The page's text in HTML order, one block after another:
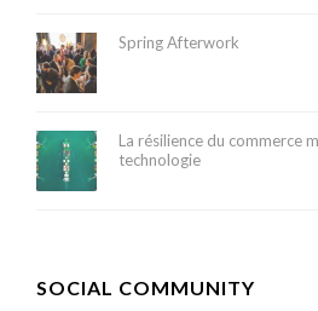
Spring Afterwork
La résilience du commerce
technologie
SOCIAL COMMUNITY